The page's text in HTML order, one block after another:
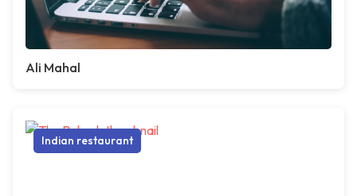
Ali Mahal
Indian restaurant